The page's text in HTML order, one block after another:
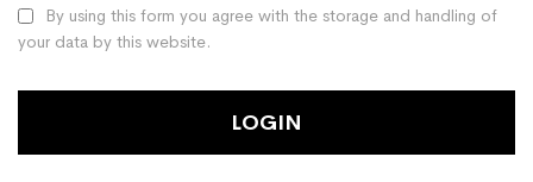
By using this form you agree with the storage and handling of
your data by this website.
LOGIN